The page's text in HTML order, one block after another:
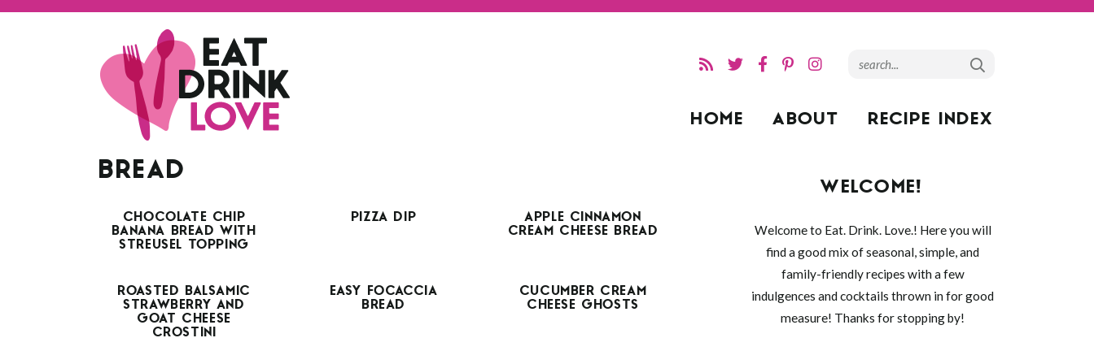
HOME ABOUT RECIPE INDEX
BREAD
CHOCOLATE CHIP
BANANA BREAD WITH
STREUSEL TOPPING
PIZZA DIP
APPLE CINNAMON
CREAM CHEESE BREAD
ROASTED BALSAMIC
STRAWBERRY AND
GOAT CHEESE
CROSTINI
EASY FOCACCIA
BREAD
CUCUMBER CREAM
CHEESE GHOSTS
WELCOME!
Welcome to Eat. Drink. Love.! Here you will
find a good mix of seasonal, simple, and
family-friendly recipes with a few
indulgences and cocktails thrown in for good
measure! Thanks for stopping by!